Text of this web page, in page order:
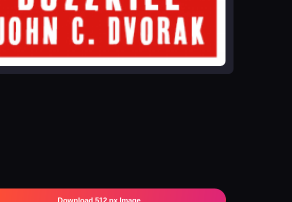
Download 512 px Image